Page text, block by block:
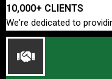
10,000+ CLIENTS
We're dedicated to